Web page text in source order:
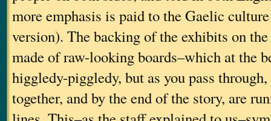
more emphasis is paid to the Gaelic
version). The backing of the exhibits on
made of raw-looking boards–which at the
higgledy-piggledy, but as you pass
together, and by the end of the story, are